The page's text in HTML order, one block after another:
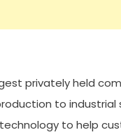
privately held
to industrial
to help